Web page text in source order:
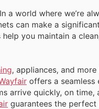
a world where we’re
can make a
you maintain a
, appliances, and
offers a seamless
arrive quickly, on time,
guarantees the